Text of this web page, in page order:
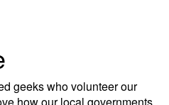
geeks who volunteer our